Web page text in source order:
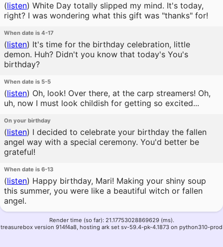
(listen) White Day totally slipped my mind. It's today,
right? I was wondering what this gift was "thanks" for!
When date is 4-17
(listen) It's time for the birthday celebration, little
demon. Huh? Didn't you know that today's You's
birthday?
When date is 5-5
(listen) Oh, look! Over there, at the carp streamers! Oh,
uh, now I must look childish for getting so excited...
On your birthday
(listen) I decided to celebrate your birthday the fallen
angel way with a special ceremony. You'd better be
grateful!
When date is 6-13
(listen) Happy birthday, Mari! Making your shiny soup
this summer, you were like a beautiful witch or fallen
angel.
Render time (so far): 21.17753028869629 (ms).
treasurebox version 914f4a8, hosting ark set sv-59.4-pk-4.1873 on python310-prod